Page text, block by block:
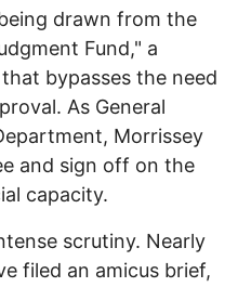
drawn from the
Fund," a
bypasses the need
As General
Morrissey
and sign off on the
capacity.
scrutiny. Nearly
filed an amicus brief,